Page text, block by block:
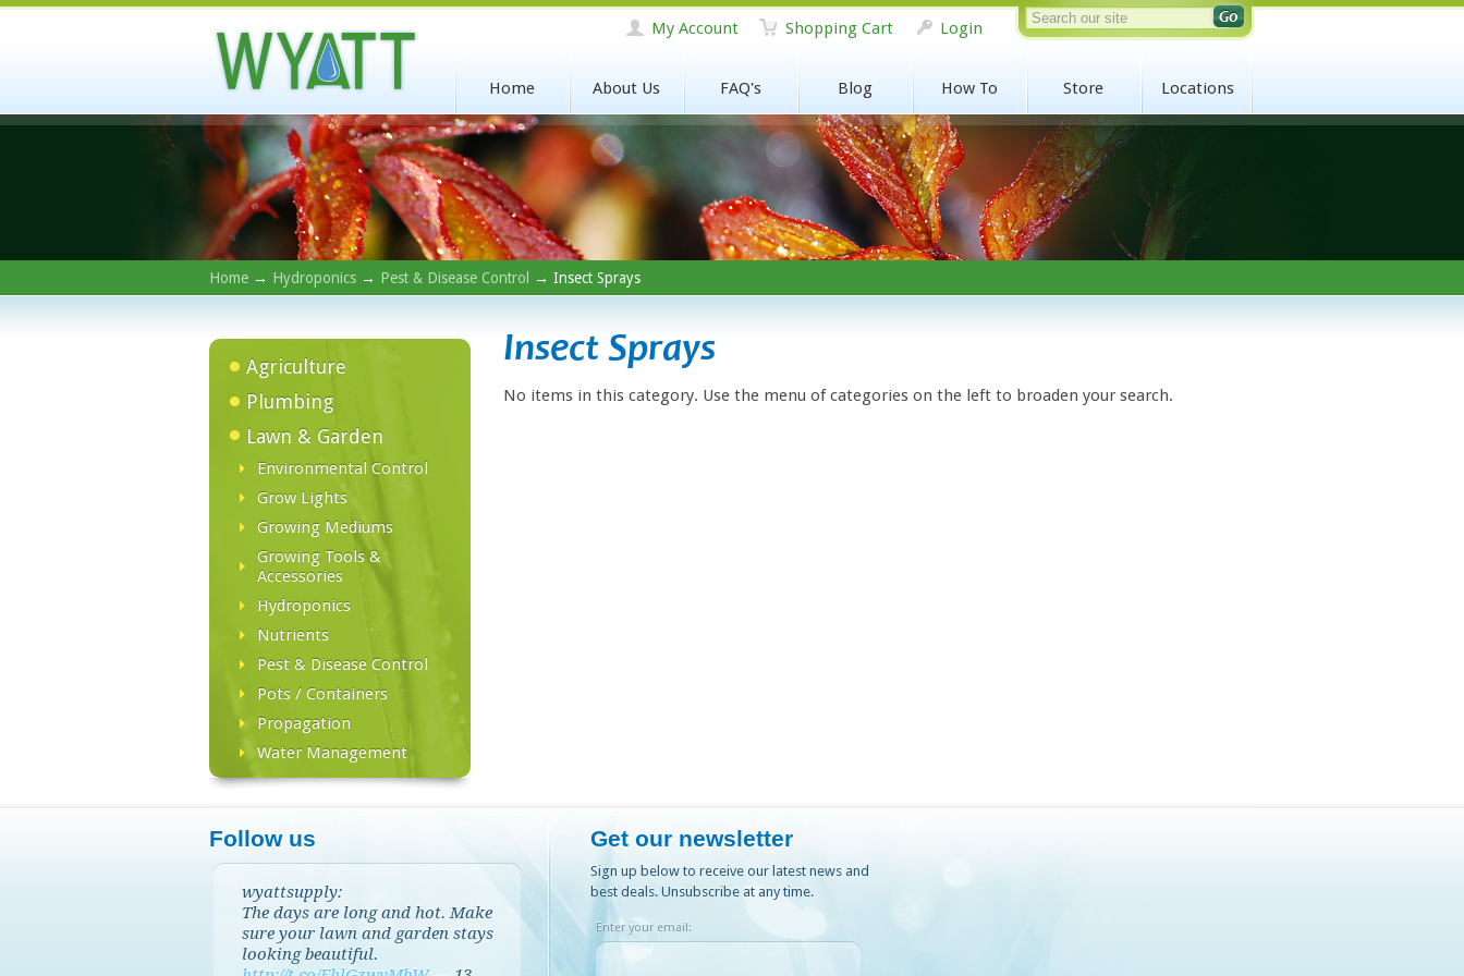
My Account Shopping Cart Login
Home About Us FAQ's Blog How To Store Locations
Home → Hydroponics → Pest & Disease Control → Insect Sprays
Agriculture
Plumbing
Lawn & Garden
Environmental Control
Grow Lights
Growing Mediums
Growing Tools &
Accessories
Hydroponics
Nutrients
Pest & Disease Control
Pots / Containers
Propagation
Water Management
Insect Sprays
No items in this category. Use the menu of categories on the left to broaden your search.
Follow us
wyattsupply:
The days are long and hot. Make
sure your lawn and garden stays
looking beautiful.
Get our newsletter
Sign up below to receive our latest news and
best deals. Unsubscribe at any time.
Enter your email: